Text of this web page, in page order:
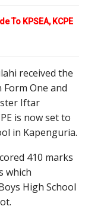
To KPSEA, KCPE
received the
One and
Iftar
is now set to
in Kapenguria.
410 marks
which
High School